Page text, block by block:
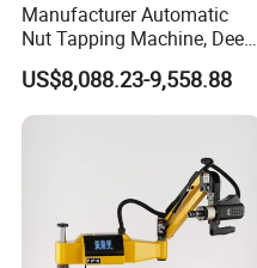
Manufacturer Automatic
Nut Tapping Machine, Deep
Hole Radial Drilling
Machine, Magnetic
US$8,088.23-9,558.88